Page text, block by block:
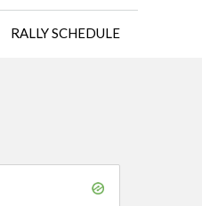
RALLY SCHEDULE